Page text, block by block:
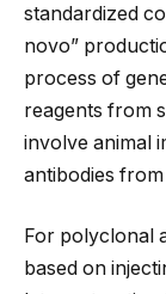
standardized
novo”
process of
reagents from
involve animal
antibodies
For polyclonal
based on